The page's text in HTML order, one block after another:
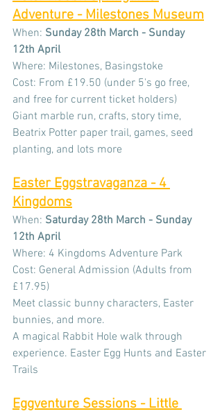
Adventure - Milestones Museum
When: Sunday 28th March - Sunday
12th April
Where: Milestones, Basingstoke
Cost: From £19.50 (under 5's go free,
and free for current ticket holders)
Giant marble run, crafts, story time,
Beatrix Potter paper trail, games, seed
planting, and lots more
Easter Eggstravaganza - 4
Kingdoms
When: Saturday 28th March - Sunday
12th April
Where: 4 Kingdoms Adventure Park
Cost: General Admission (Adults from
£17.95)
Meet classic bunny characters, Easter
bunnies, and more.
A magical Rabbit Hole walk through
experience. Easter Egg Hunts and Easter
Trails
Eggventure Sessions - Little